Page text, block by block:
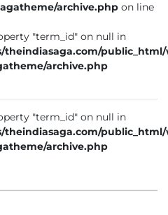
archive.php on line
"term_id" on null in
theindiasaga.com/
archive.php
"term_id" on null in
theindiasaga.com/
archive.php